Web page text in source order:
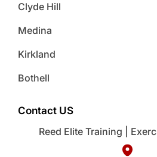
Clyde Hill
Medina
Kirkland
Bothell
Contact US
Reed Elite Training |